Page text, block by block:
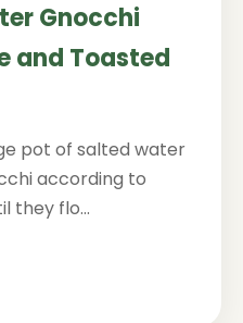
Gnocchi
and Toasted
pot of salted water
according to
they flo...